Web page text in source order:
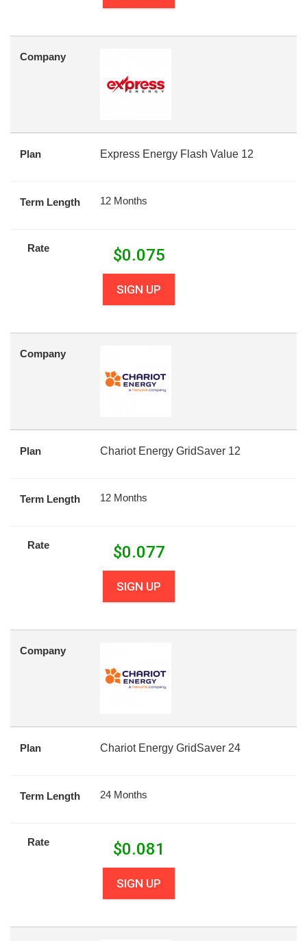
Company
Plan Express Energy Flash Value 12
Term Length 12 Months
Rate $0.075
SIGN UP
Company
Plan Chariot Energy GridSaver 12
Term Length 12 Months
Rate $0.077
SIGN UP
Company
Plan Chariot Energy GridSaver 24
Term Length 24 Months
Rate $0.081
SIGN UP